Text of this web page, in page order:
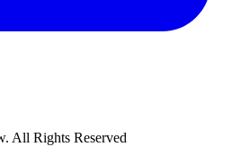
All Rights Reserved